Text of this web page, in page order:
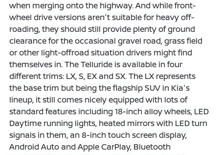
when merging onto the highway. And while front-
wheel drive versions aren't suitable for heavy off-
roading, they should still provide plenty of ground
clearance for the occasional gravel road, grass field
or other light-offroad situation drivers might find
themselves in. The Telluride is available in four
different trims: LX, S, EX and SX. The LX represents
the base trim but being the flagship SUV in Kia's
lineup, it still comes nicely equipped with lots of
standard features including 18-inch alloy wheels, LED
Daytime running lights, heated mirrors with LED turn
signals in them, an 8-inch touch screen display,
Android Auto and Apple CarPlay, Bluetooth